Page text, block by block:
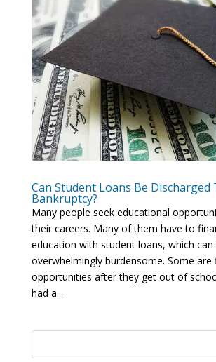
Can Student Loans Be
Bankruptcy?
Many people seek educational
their careers. Many of them have to
education with student loans, which can
overwhelmingly burdensome. Some
opportunities after they get out of
had a...